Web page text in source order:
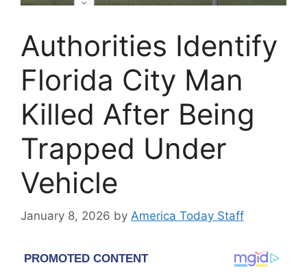
Authorities Identify
Florida City Man
Killed After Being
Trapped Under
Vehicle
January 8, 2026 by America Today Staff